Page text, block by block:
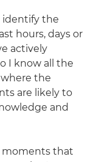
identify the
hours, days or
actively
I know all the
where the
are likely to
and
moments that